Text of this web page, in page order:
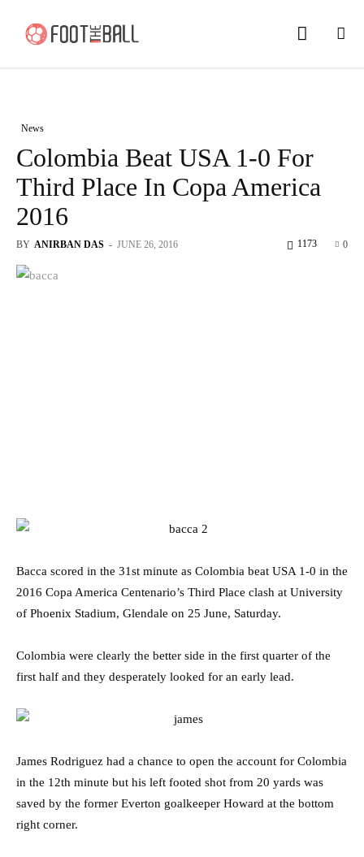
News
Colombia Beat USA 1-0 For
Third Place In Copa America
2016
BY ANIRBAN DAS - JUNE 26, 2016 0
1173
Bacca scored in the 31st minute as Colombia beat USA 1-0 in the
2016 Copa America Centenario’s Third Place clash at University
of Phoenix Stadium, Glendale on 25 June, Saturday.
Colombia were clearly the better side in the first quarter of the
first half and they desperately looked for an early lead.
James Rodriguez had a chance to open the account for Colombia
in the 12th minute but his left footed shot from 20 yards was
saved by the former Everton goalkeeper Howard at the bottom
right corner.